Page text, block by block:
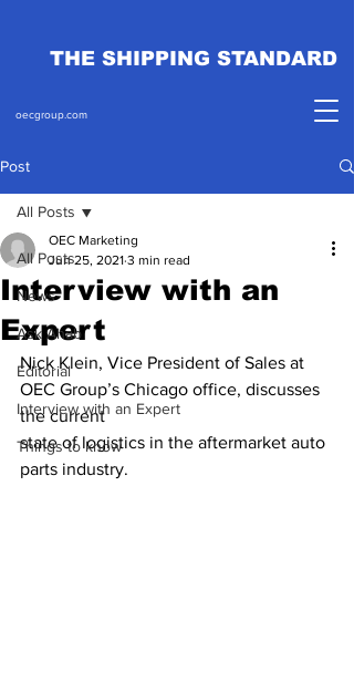
THE SHIPPING STANDARD
oecgroup.com
Post
All Posts
News
Ask Ahab
Editorial
Interview with an Expert
Things to know
All Posts
Interview with an
Expert
OEC Marketing
Jun 25, 2021 3 min read
Nick Klein, Vice President of Sales at
OEC Group’s Chicago office, discusses
the current
state of logistics in the aftermarket auto
parts industry.